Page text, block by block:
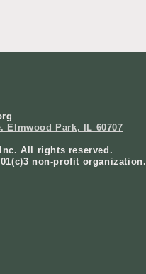
Elmwood Park, IL 60707
All rights reserved.
non-profit organization.